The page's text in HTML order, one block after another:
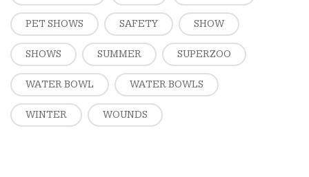
PET SHOWS SAFETY SHOW
SHOWS SUMMER SUPERZOO
WATER BOWL WATER BOWLS
WINTER WOUNDS